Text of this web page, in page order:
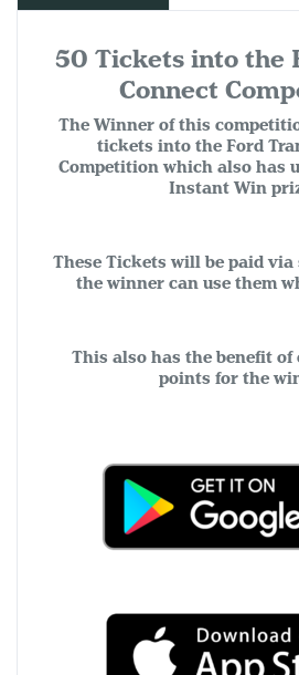
50 Tickets into the
Connect
The Winner of this
tickets into the Ford
Competition which also has
Instant Win
These Tickets will be paid
the winner can use them
This also has the benefit
points for the